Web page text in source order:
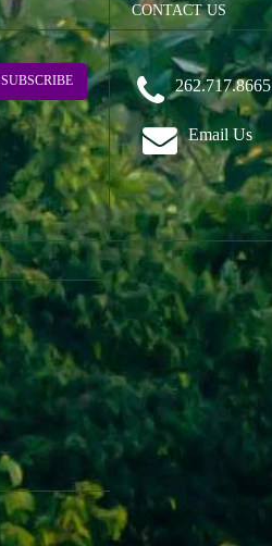
SUBSCRIBE
CONTACT US
262.717.8665
Email Us